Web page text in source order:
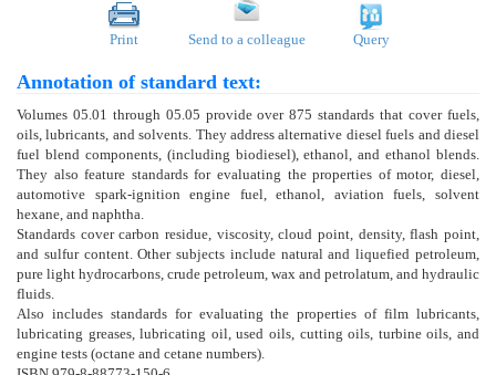
Print Send to a colleague Query
Annotation of standard text:
Volumes 05.01 through 05.05 provide over 875 standards that cover fuels,
oils, lubricants, and solvents. They address alternative diesel fuels and diesel
fuel blend components, (including biodiesel), ethanol, and ethanol blends.
They also feature standards for evaluating the properties of motor, diesel,
automotive spark-ignition engine fuel, ethanol, aviation fuels, solvent
hexane, and naphtha.
Standards cover carbon residue, viscosity, cloud point, density, flash point,
and sulfur content. Other subjects include natural and liquefied petroleum,
pure light hydrocarbons, crude petroleum, wax and petrolatum, and hydraulic
fluids.
Also includes standards for evaluating the properties of film lubricants,
lubricating greases, lubricating oil, used oils, cutting oils, turbine oils, and
engine tests (octane and cetane numbers).